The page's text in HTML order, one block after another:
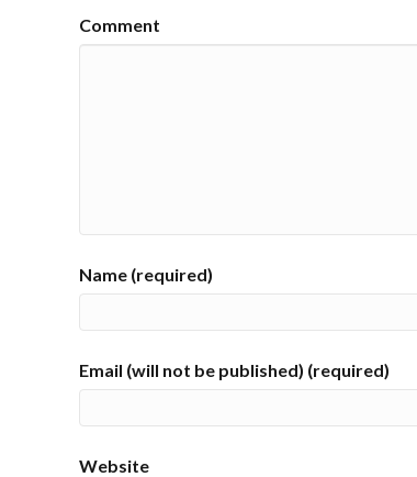
Comment
Name (required)
Email (will not be published) (required)
Website